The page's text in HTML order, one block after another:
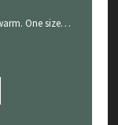
One size…